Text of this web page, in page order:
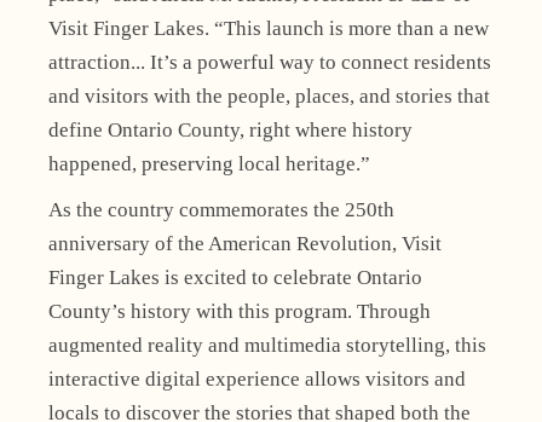
Visit Finger Lakes. “This launch is more than a new
attraction... It’s a powerful way to connect residents
and visitors with the people, places, and stories that
define Ontario County, right where history
happened, preserving local heritage.”
As the country commemorates the 250th
anniversary of the American Revolution, Visit
Finger Lakes is excited to celebrate Ontario
County’s history with this program. Through
augmented reality and multimedia storytelling, this
interactive digital experience allows visitors and
locals to discover the stories that shaped both the